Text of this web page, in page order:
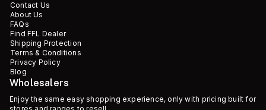
Contact Us
About Us
FAQs
Find FFL Dealer
Shipping Protection
Terms & Conditions
Privacy Policy
Blog
Wholesalers
Enjoy the same easy shopping experience, only with pricing built for